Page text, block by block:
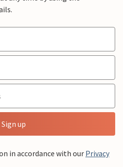
Sign up
in accordance with our Privacy